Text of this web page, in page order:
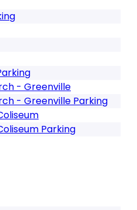
- Greenville
- Greenville Parking
Parking